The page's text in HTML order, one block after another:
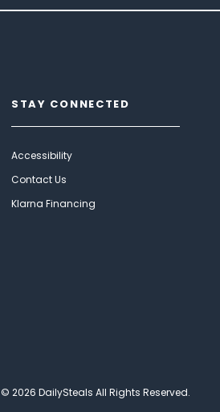
STAY CONNECTED
Accessibility
Contact Us
Klarna Financing
© 2026 DailySteals All Rights Reserved.